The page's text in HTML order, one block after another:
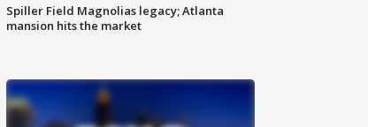
Spiller Field Magnolias legacy; Atlanta
mansion hits the market